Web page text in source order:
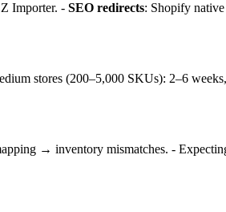
Importer. - SEO redirects: Shopify
stores (200–5,000 SKUs): 2–6
→ inventory mismatches. -